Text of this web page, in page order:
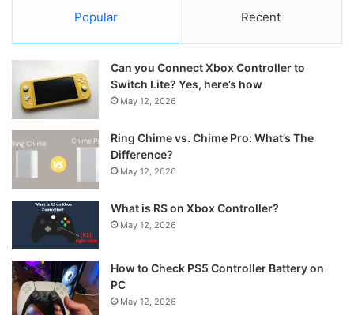
Popular Recent
Can you Connect Xbox Controller to
Switch Lite? Yes, here’s how
May 12, 2026
Ring Chime vs. Chime Pro: What’s The
Difference?
May 12, 2026
What is RS on Xbox Controller?
May 12, 2026
How to Check PS5 Controller Battery on
PC
May 12, 2026